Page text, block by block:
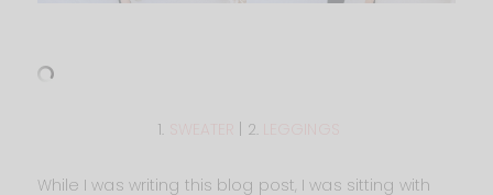
1. SWEATER | 2.
While I was writing this blog post, I was sitting with